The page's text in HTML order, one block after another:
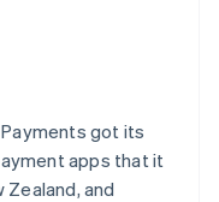
got its
apps that it
Zealand, and